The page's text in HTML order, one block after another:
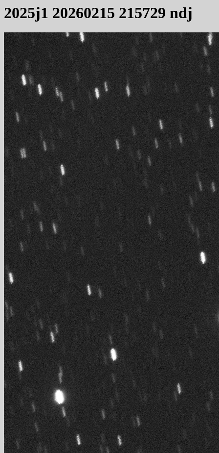
2025j1 20260215 215729 ndj